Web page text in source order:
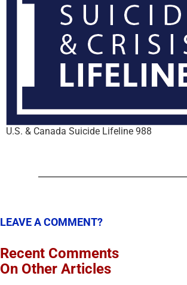
U.S. & Canada Suicide Lifeline 988
LEAVE A COMMENT?
Recent Comments
On Other Articles